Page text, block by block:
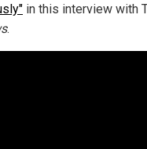
in this interview with
.